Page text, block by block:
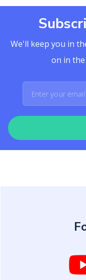
We'll keep you in
on in